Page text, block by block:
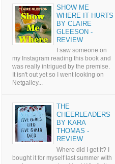
SHOW ME
WHERE IT HURTS
BY CLAIRE
GLEESON -
REVIEW
I saw someone on
my Instagram reading this book and
was really intrigued by the premise.
It isn't out yet so I went looking on
Netgalley...
THE
CHEERLEADERS
BY KARA
THOMAS -
REVIEW
Where did I get it? I
bought it for myself last summer with